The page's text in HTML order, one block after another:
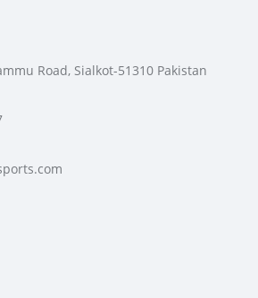
Road, Sialkot-51310 Pakistan